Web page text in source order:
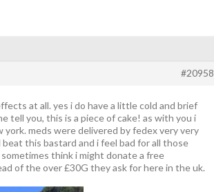
#20958
at all. yes i do have a little cold and brief
tell you, this is a piece of cake! as with you i
meds were delivered by fedex very very
this bastard and i feel bad for all those
think i might donate a free
of the over £30G they ask for here in the uk.